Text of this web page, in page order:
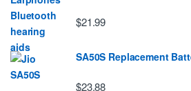
$21.99
SA50S Replacement
$23.88